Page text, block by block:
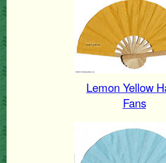
Lemon Yellow
Fans